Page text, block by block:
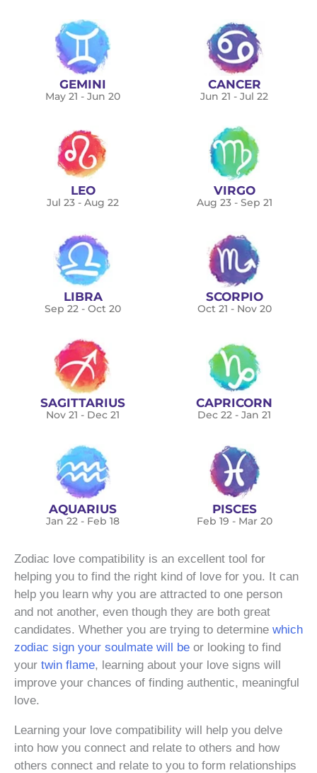
GEMINI
May 21 - Jun 20
CANCER
Jun 21 - Jul 22
LEO
Jul 23 - Aug 22
VIRGO
Aug 23 - Sep 21
LIBRA
Sep 22 - Oct 20
SCORPIO
Oct 21 - Nov 20
SAGITTARIUS
Nov 21 - Dec 21
CAPRICORN
Dec 22 - Jan 21
AQUARIUS
Jan 22 - Feb 18
PISCES
Feb 19 - Mar 20
Zodiac love compatibility is an excellent tool for
helping you to find the right kind of love for you. It can
help you learn why you are attracted to one person
and not another, even though they are both great
candidates. Whether you are trying to determine which
zodiac sign your soulmate will be or looking to find
your twin flame, learning about your love signs will
improve your chances of finding authentic, meaningful
love.
Learning your love compatibility will help you delve
into how you connect and relate to others and how
others connect and relate to you to form relationships